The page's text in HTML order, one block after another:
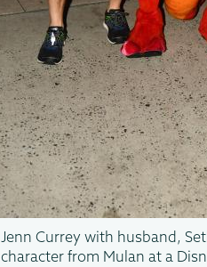
Jenn Currey with husband,
character from Mulan at a